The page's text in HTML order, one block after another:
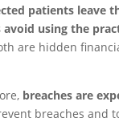
patients leave
using the
are hidden
breaches are
breaches and